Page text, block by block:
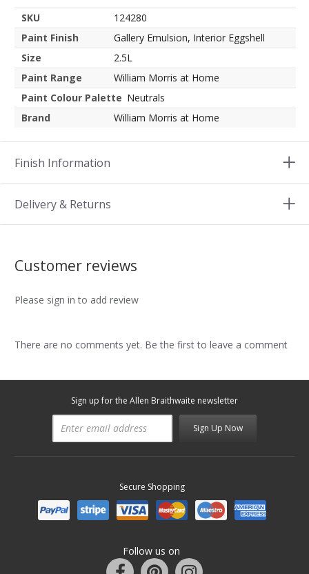
SKU
124280
Paint Finish
Gallery Emulsion, Interior Eggshell
Size
2.5L
Paint Range
William Morris at Home
Paint Colour Palette Neutrals
Brand
William Morris at Home
Finish Information
Delivery & Returns
Customer reviews
Please sign in to add review
There are no comments yet. Be the first to leave a comment
Sign up for the Allen Braithwaite newsletter
Sign Up Now
Secure Shopping
Follow us on